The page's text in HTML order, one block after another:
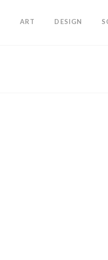
ART DESIGN